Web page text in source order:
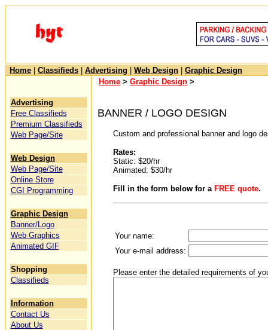
Home Classifieds Advertising Web Design Graphic Design
Advertising
Free Classifieds
Premium Classifieds
Web Page/Site
Web Design
Web Page/Site
Online Store
CGI Programming
Graphic Design
Banner/Logo
Web Graphics
Animated GIF
Shopping
Classifieds
Information
Contact Us
About Us
Home > Graphic Design >
BANNER / LOGO DESIGN
Custom and professional banner and logo
Rates:
Static: $20/hr
Animated: $30/hr
Fill in the form below for a FREE quote.
Your name:
Your e-mail address:
Please enter the detailed requirements of